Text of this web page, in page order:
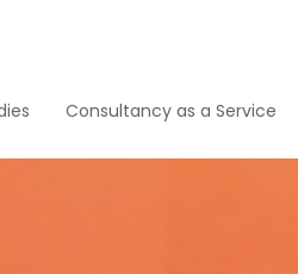
Consultancy as a Service